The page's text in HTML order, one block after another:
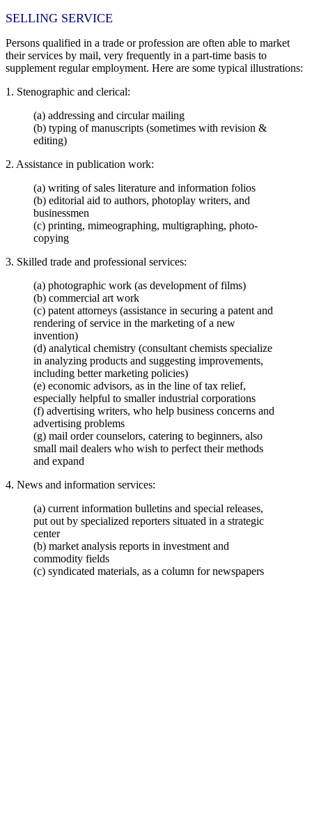
SELLING SERVICE
Persons qualified in a trade or profession are often able to market
their services by mail, very frequently in a part-time basis to
supplement regular employment. Here are some typical illustrations:
1. Stenographic and clerical:
(a) addressing and circular mailing
(b) typing of manuscripts (sometimes with revision &
editing)
2. Assistance in publication work:
(a) writing of sales literature and information folios
(b) editorial aid to authors, photoplay writers, and
businessmen
(c) printing, mimeographing, multigraphing, photo-
copying
3. Skilled trade and professional services:
(a) photographic work (as development of films)
(b) commercial art work
(c) patent attorneys (assistance in securing a patent and
rendering of service in the marketing of a new
invention)
(d) analytical chemistry (consultant chemists specialize
in analyzing products and suggesting improvements,
including better marketing policies)
(e) economic advisors, as in the line of tax relief,
especially helpful to smaller industrial corporations
(f) advertising writers, who help business concerns and
advertising problems
(g) mail order counselors, catering to beginners, also
small mail dealers who wish to perfect their methods
and expand
4. News and information services:
(a) current information bulletins and special releases,
put out by specialized reporters situated in a strategic
center
(b) market analysis reports in investment and
commodity fields
(c) syndicated materials, as a column for newspapers